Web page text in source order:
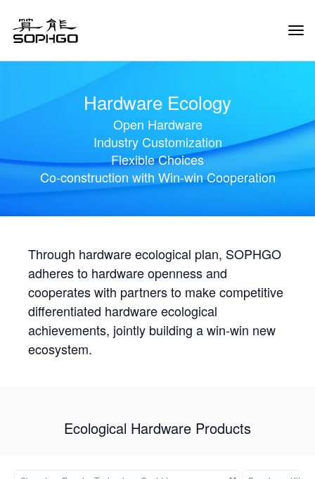
Hardware Ecology
Open Hardware
Industry Customization
Flexible Choices
Co-construction with Win-win Cooperation
Through hardware ecological plan, SOPHGO
adheres to hardware openness and
cooperates with partners to make competitive
differentiated hardware ecological
achievements, jointly building a win-win new
ecosystem.
Ecological Hardware Products